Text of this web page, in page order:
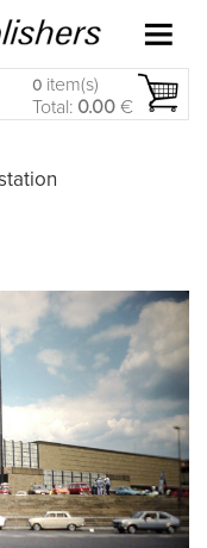
0 item(s)
Total: 0.00 €